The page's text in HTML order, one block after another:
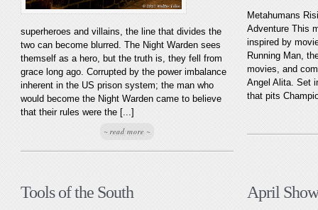
superheroes and villains, the line that divides the
two can become blurred. The Night Warden sees
themself as a hero, but the truth is, they fell from
grace long ago. Corrupted by the power imbalance
inherent in the US prison system; the man who
would become the Night Warden came to believe
that their rules were the [...]
~ read more ~
Metahumans
Adventure This
inspired by
Running Man,
movies, and
Angel Alita. Set
that pits
Tools of the South April